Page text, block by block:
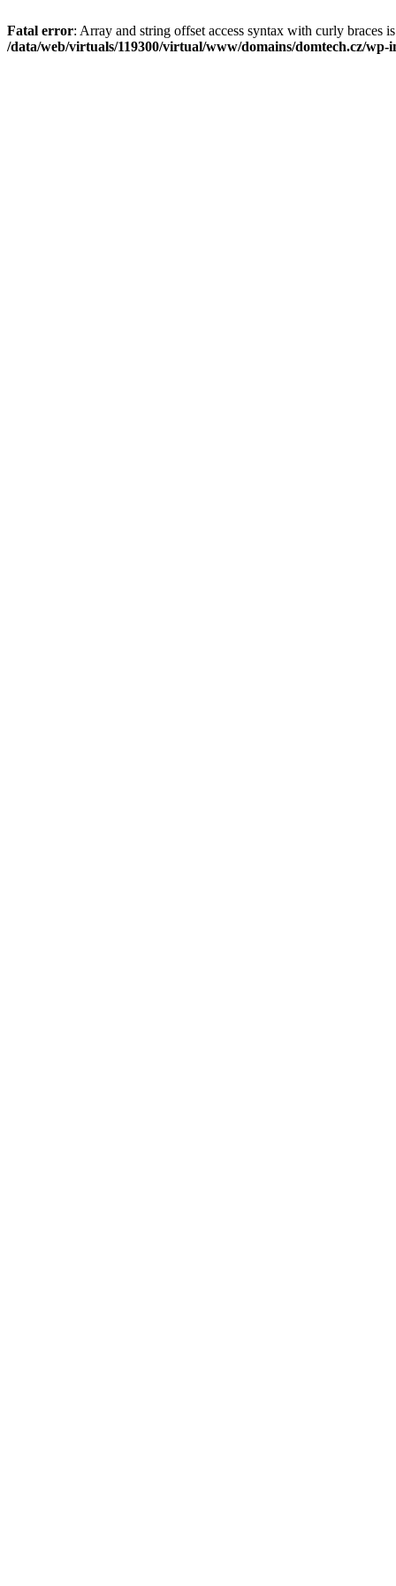
Fatal error: Array and string offset access syntax with curly braces
/data/web/virtuals/119300/virtual/www/domains/domtech.cz/wp-